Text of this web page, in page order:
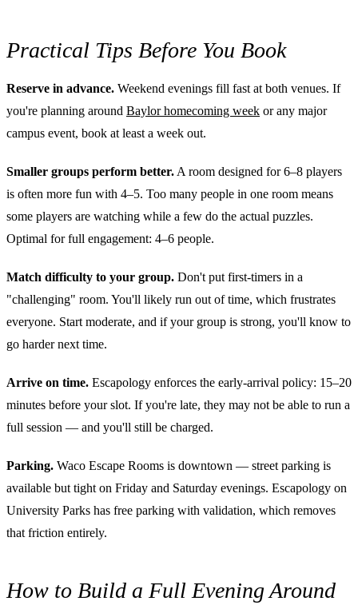
Practical Tips Before You Book
Reserve in advance. Weekend evenings fill fast at both venues. If
you're planning around Baylor homecoming week or any major
campus event, book at least a week out.
Smaller groups perform better. A room designed for 6–8 players
is often more fun with 4–5. Too many people in one room means
some players are watching while a few do the actual puzzles.
Optimal for full engagement: 4–6 people.
Match difficulty to your group. Don't put first-timers in a
"challenging" room. You'll likely run out of time, which frustrates
everyone. Start moderate, and if your group is strong, you'll know to
go harder next time.
Arrive on time. Escapology enforces the early-arrival policy: 15–20
minutes before your slot. If you're late, they may not be able to run a
full session — and you'll still be charged.
Parking. Waco Escape Rooms is downtown — street parking is
available but tight on Friday and Saturday evenings. Escapology on
University Parks has free parking with validation, which removes
that friction entirely.
How to Build a Full Evening Around